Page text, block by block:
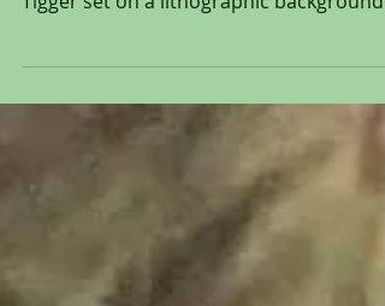
animation cel of Winnie The Pooh and
Tigger set on a lithographic background
from "Winnie The Pooh and...